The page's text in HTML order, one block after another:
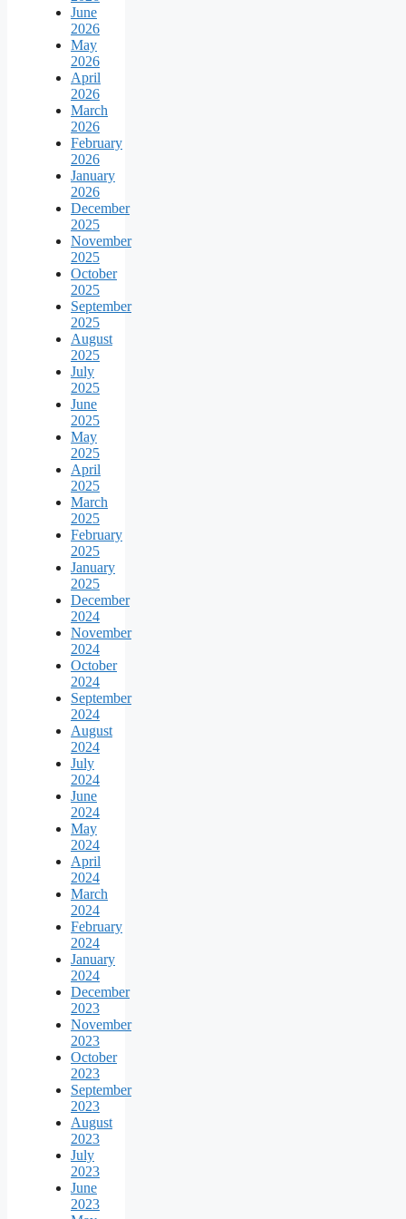
June
2026
May
2026
April
2026
March
2026
February
2026
January
2026
December
2025
November
2025
October
2025
September
2025
August
2025
July
2025
June
2025
May
2025
April
2025
March
2025
February
2025
January
2025
December
2024
November
2024
October
2024
September
2024
August
2024
July
2024
June
2024
May
2024
April
2024
March
2024
February
2024
January
2024
December
2023
November
2023
October
2023
September
2023
August
2023
July
2023
June
2023